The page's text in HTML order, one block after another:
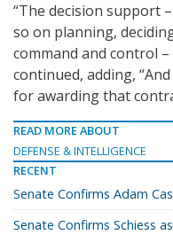
“The decision support
so on planning,
command and control
continued, adding,
for awarding that
READ MORE ABOUT
DEFENSE & INTELLIGENCE
RECENT
Senate Confirms Adam
Senate Confirms Schiess